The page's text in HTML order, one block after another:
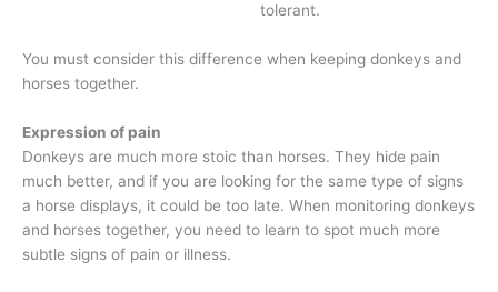
tolerant.
You must consider this difference when keeping donkeys and
horses together.
Expression of pain
Donkeys are much more stoic than horses. They hide pain
much better, and if you are looking for the same type of signs
a horse displays, it could be too late. When monitoring donkeys
and horses together, you need to learn to spot much more
subtle signs of pain or illness.